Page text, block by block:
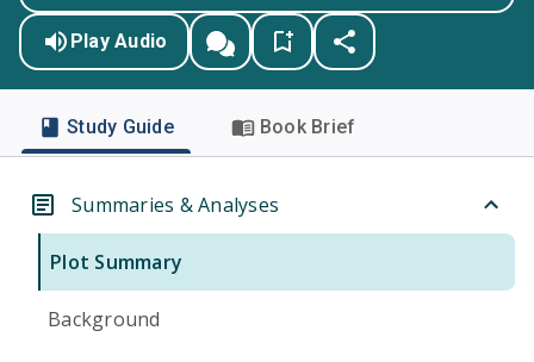
Play Audio
Study Guide Book Brief
Summaries & Analyses
Plot Summary
Background